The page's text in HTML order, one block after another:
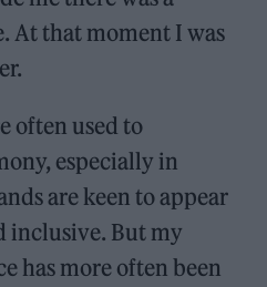
At that moment I was
often used to
especially in
are keen to appear
But my
has more often been